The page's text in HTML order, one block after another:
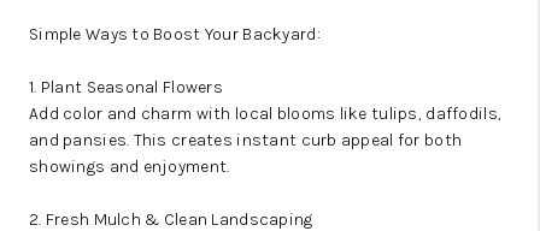
Simple Ways to Boost Your Backyard:
1. Plant Seasonal Flowers
Add color and charm with local blooms like tulips, daffodils,
and pansies. This creates instant curb appeal for both
showings and enjoyment.
2. Fresh Mulch & Clean Landscaping